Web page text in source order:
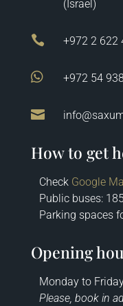
(Israel)
 +972 2 622
 +972 54

How to get
Check Google
Public buses:
Parking spaces
Opening
Monday to
Please, book in